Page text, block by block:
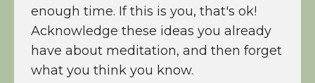
enough time. If this is you, that's ok!
Acknowledge these ideas you already
have about meditation, and then forget
what you think you know.